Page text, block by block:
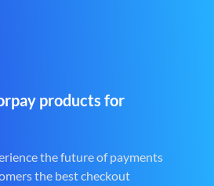
products for
the future of payments
the best checkout